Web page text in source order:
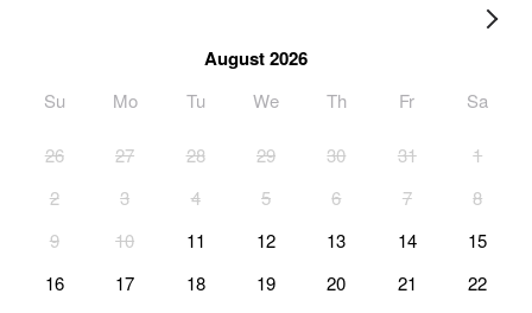
August 2026
Su Mo Tu We Th Fr Sa
26 27 28 29 30 31
1
2
3 4 5 6 7
8
9
10 11 12 13 14
15
16
17 18 19 20 21
22